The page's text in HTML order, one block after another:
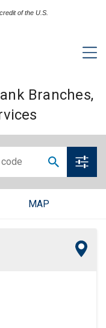
of the U.S.
Branches,
MAP